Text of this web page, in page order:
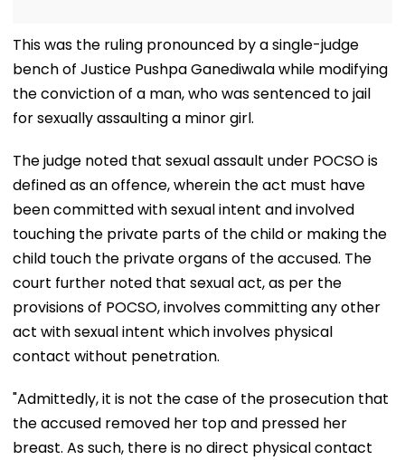
This was the ruling pronounced by a single-judge
bench of Justice Pushpa Ganediwala while modifying
the conviction of a man, who was sentenced to jail
for sexually assaulting a minor girl.
The judge noted that sexual assault under POCSO is
defined as an offence, wherein the act must have
been committed with sexual intent and involved
touching the private parts of the child or making the
child touch the private organs of the accused. The
court further noted that sexual act, as per the
provisions of POCSO, involves committing any other
act with sexual intent which involves physical
contact without penetration.
"Admittedly, it is not the case of the prosecution that
the accused removed her top and pressed her
breast. As such, there is no direct physical contact